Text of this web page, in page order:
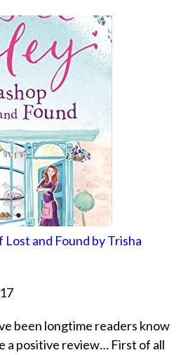
and Found by Trisha
been longtime readers know
a positive review… First of all